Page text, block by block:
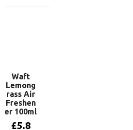
Waft
Lemong
rass Air
Freshen
er 100ml
£5.8